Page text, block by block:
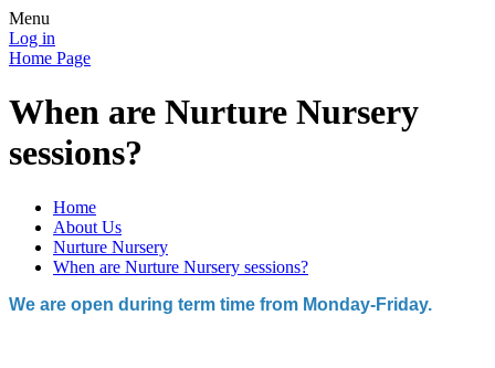
Menu
Log in
Home Page
When are Nurture Nursery
sessions?
Home
About Us
Nurture Nursery
When are Nurture Nursery sessions?
We are open during term time from Monday-Friday.